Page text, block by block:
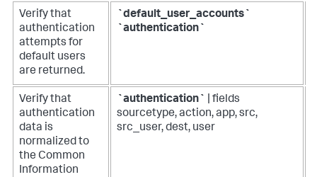
Verify that
authentication
attempts for
default users
are returned.
`default_user_accounts`
`authentication`
Verify that
authentication
data is
normalized to
the Common
Information
`authentication`
| fields
sourcetype, action, app, src,
src_user, dest, user